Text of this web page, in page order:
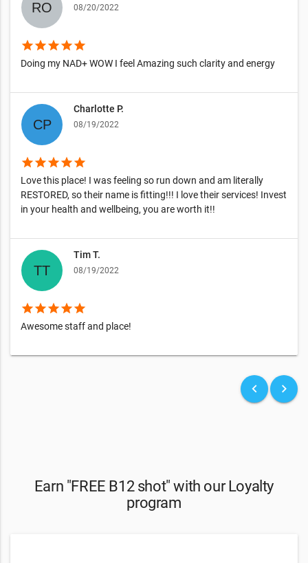
08/20/2022
starstarstarstarstar
Doing my NAD+ WOW I feel Amazing such clarity and energy
Charlotte P.
08/19/2022
starstarstarstarstar
Love this place! I was feeling so run down and am literally
RESTORED, so their name is fitting!!! I love their services! Invest
in your health and wellbeing, you are worth it!!
Tim T.
08/19/2022
starstarstarstarstar
Awesome staff and place!
keyboard_arrow_left keyboard_arrow_right
Earn "FREE B12 shot" with our Loyalty
program